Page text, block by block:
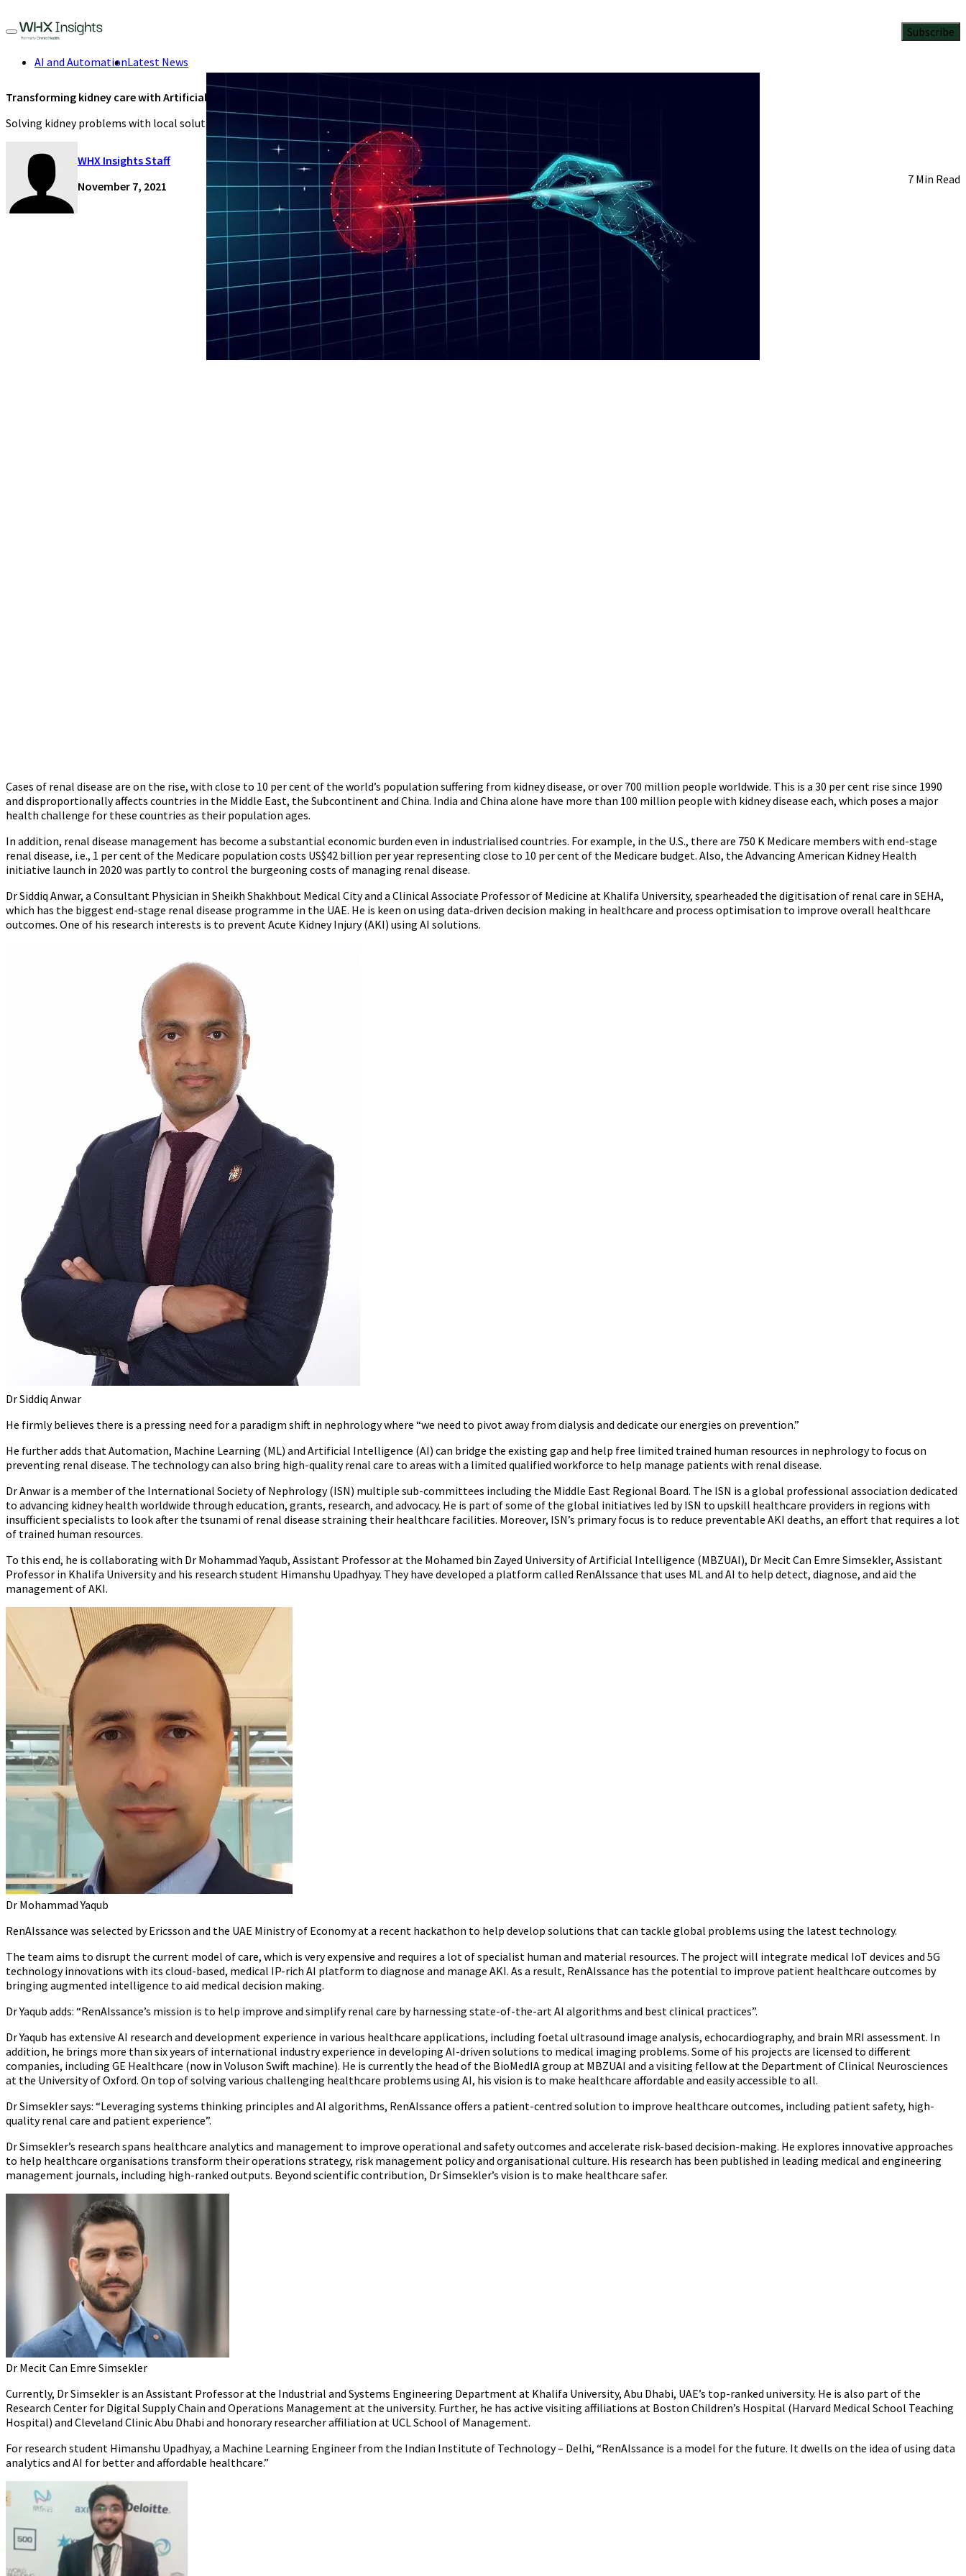
Subscribe
AI and AutomationLatest News
Transforming kidney care with Artificial Intelligence
Solving kidney problems with local solutions.
WHX Insights Staff
November 7, 2021
7 Min Read
Cases of renal disease are on the rise, with close to 10 per cent of the world’s population suffering from kidney disease, or over 700 million people worldwide. This is a 30 per cent rise since 1990
and disproportionally affects countries in the Middle East, the Subcontinent and China. India and China alone have more than 100 million people with kidney disease each, which poses a major
health challenge for these countries as their population ages.
In addition, renal disease management has become a substantial economic burden even in industrialised countries. For example, in the U.S., there are 750 K Medicare members with end-stage
renal disease, i.e., 1 per cent of the Medicare population costs US$42 billion per year representing close to 10 per cent of the Medicare budget. Also, the Advancing American Kidney Health
initiative launch in 2020 was partly to control the burgeoning costs of managing renal disease.
Dr Siddiq Anwar, a Consultant Physician in Sheikh Shakhbout Medical City and a Clinical Associate Professor of Medicine at Khalifa University, spearheaded the digitisation of renal care in SEHA,
which has the biggest end-stage renal disease programme in the UAE. He is keen on using data-driven decision making in healthcare and process optimisation to improve overall healthcare
outcomes. One of his research interests is to prevent Acute Kidney Injury (AKI) using AI solutions.
Dr Siddiq Anwar
He firmly believes there is a pressing need for a paradigm shift in nephrology where “we need to pivot away from dialysis and dedicate our energies on prevention.”
He further adds that Automation, Machine Learning (ML) and Artificial Intelligence (AI) can bridge the existing gap and help free limited trained human resources in nephrology to focus on
preventing renal disease. The technology can also bring high-quality renal care to areas with a limited qualified workforce to help manage patients with renal disease.
Dr Anwar is a member of the International Society of Nephrology (ISN) multiple sub-committees including the Middle East Regional Board. The ISN is a global professional association dedicated
to advancing kidney health worldwide through education, grants, research, and advocacy. He is part of some of the global initiatives led by ISN to upskill healthcare providers in regions with
insufficient specialists to look after the tsunami of renal disease straining their healthcare facilities. Moreover, ISN’s primary focus is to reduce preventable AKI deaths, an effort that requires a lot
of trained human resources.
To this end, he is collaborating with Dr Mohammad Yaqub, Assistant Professor at the Mohamed bin Zayed University of Artificial Intelligence (MBZUAI), Dr Mecit Can Emre Simsekler, Assistant
Professor in Khalifa University and his research student Himanshu Upadhyay. They have developed a platform called RenAIssance that uses ML and AI to help detect, diagnose, and aid the
management of AKI.
Dr Mohammad Yaqub
RenAIssance was selected by Ericsson and the UAE Ministry of Economy at a recent hackathon to help develop solutions that can tackle global problems using the latest technology.
The team aims to disrupt the current model of care, which is very expensive and requires a lot of specialist human and material resources. The project will integrate medical IoT devices and 5G
technology innovations with its cloud-based, medical IP-rich AI platform to diagnose and manage AKI. As a result, RenAIssance has the potential to improve patient healthcare outcomes by
bringing augmented intelligence to aid medical decision making.
Dr Yaqub adds: “RenAIssance’s mission is to help improve and simplify renal care by harnessing state-of-the-art AI algorithms and best clinical practices”.
Dr Yaqub has extensive AI research and development experience in various healthcare applications, including foetal ultrasound image analysis, echocardiography, and brain MRI assessment. In
addition, he brings more than six years of international industry experience in developing AI-driven solutions to medical imaging problems. Some of his projects are licensed to different
companies, including GE Healthcare (now in Voluson Swift machine). He is currently the head of the BioMedIA group at MBZUAI and a visiting fellow at the Department of Clinical Neurosciences
at the University of Oxford. On top of solving various challenging healthcare problems using AI, his vision is to make healthcare affordable and easily accessible to all.
Dr Simsekler says: “Leveraging systems thinking principles and AI algorithms, RenAIssance offers a patient-centred solution to improve healthcare outcomes, including patient safety, high-
quality renal care and patient experience”.
Dr Simsekler’s research spans healthcare analytics and management to improve operational and safety outcomes and accelerate risk-based decision-making. He explores innovative approaches
to help healthcare organisations transform their operations strategy, risk management policy and organisational culture. His research has been published in leading medical and engineering
management journals, including high-ranked outputs. Beyond scientific contribution, Dr Simsekler’s vision is to make healthcare safer.
Dr Mecit Can Emre Simsekler
Currently, Dr Simsekler is an Assistant Professor at the Industrial and Systems Engineering Department at Khalifa University, Abu Dhabi, UAE’s top-ranked university. He is also part of the
Research Center for Digital Supply Chain and Operations Management at the university. Further, he has active visiting affiliations at Boston Children’s Hospital (Harvard Medical School Teaching
Hospital) and Cleveland Clinic Abu Dhabi and honorary researcher affiliation at UCL School of Management.
For research student Himanshu Upadhyay, a Machine Learning Engineer from the Indian Institute of Technology – Delhi, “RenAIssance is a model for the future. It dwells on the idea of using data
analytics and AI for better and affordable healthcare.”